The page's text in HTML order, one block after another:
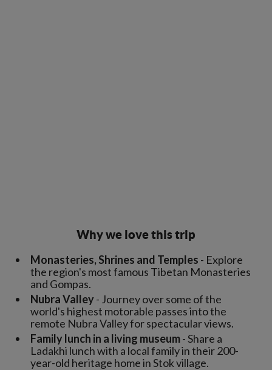
Why we love this trip
Monasteries, Shrines and Temples - Explore
the region's most famous Tibetan Monasteries
and Gompas.
Nubra Valley- Journey over some of the
world's highest motorable passes into the
remote Nubra Valley for spectacular views.
Family lunch in a living museum- Share a
Ladakhi lunch with a local family in their 200-
year-old heritage home in Stok village.